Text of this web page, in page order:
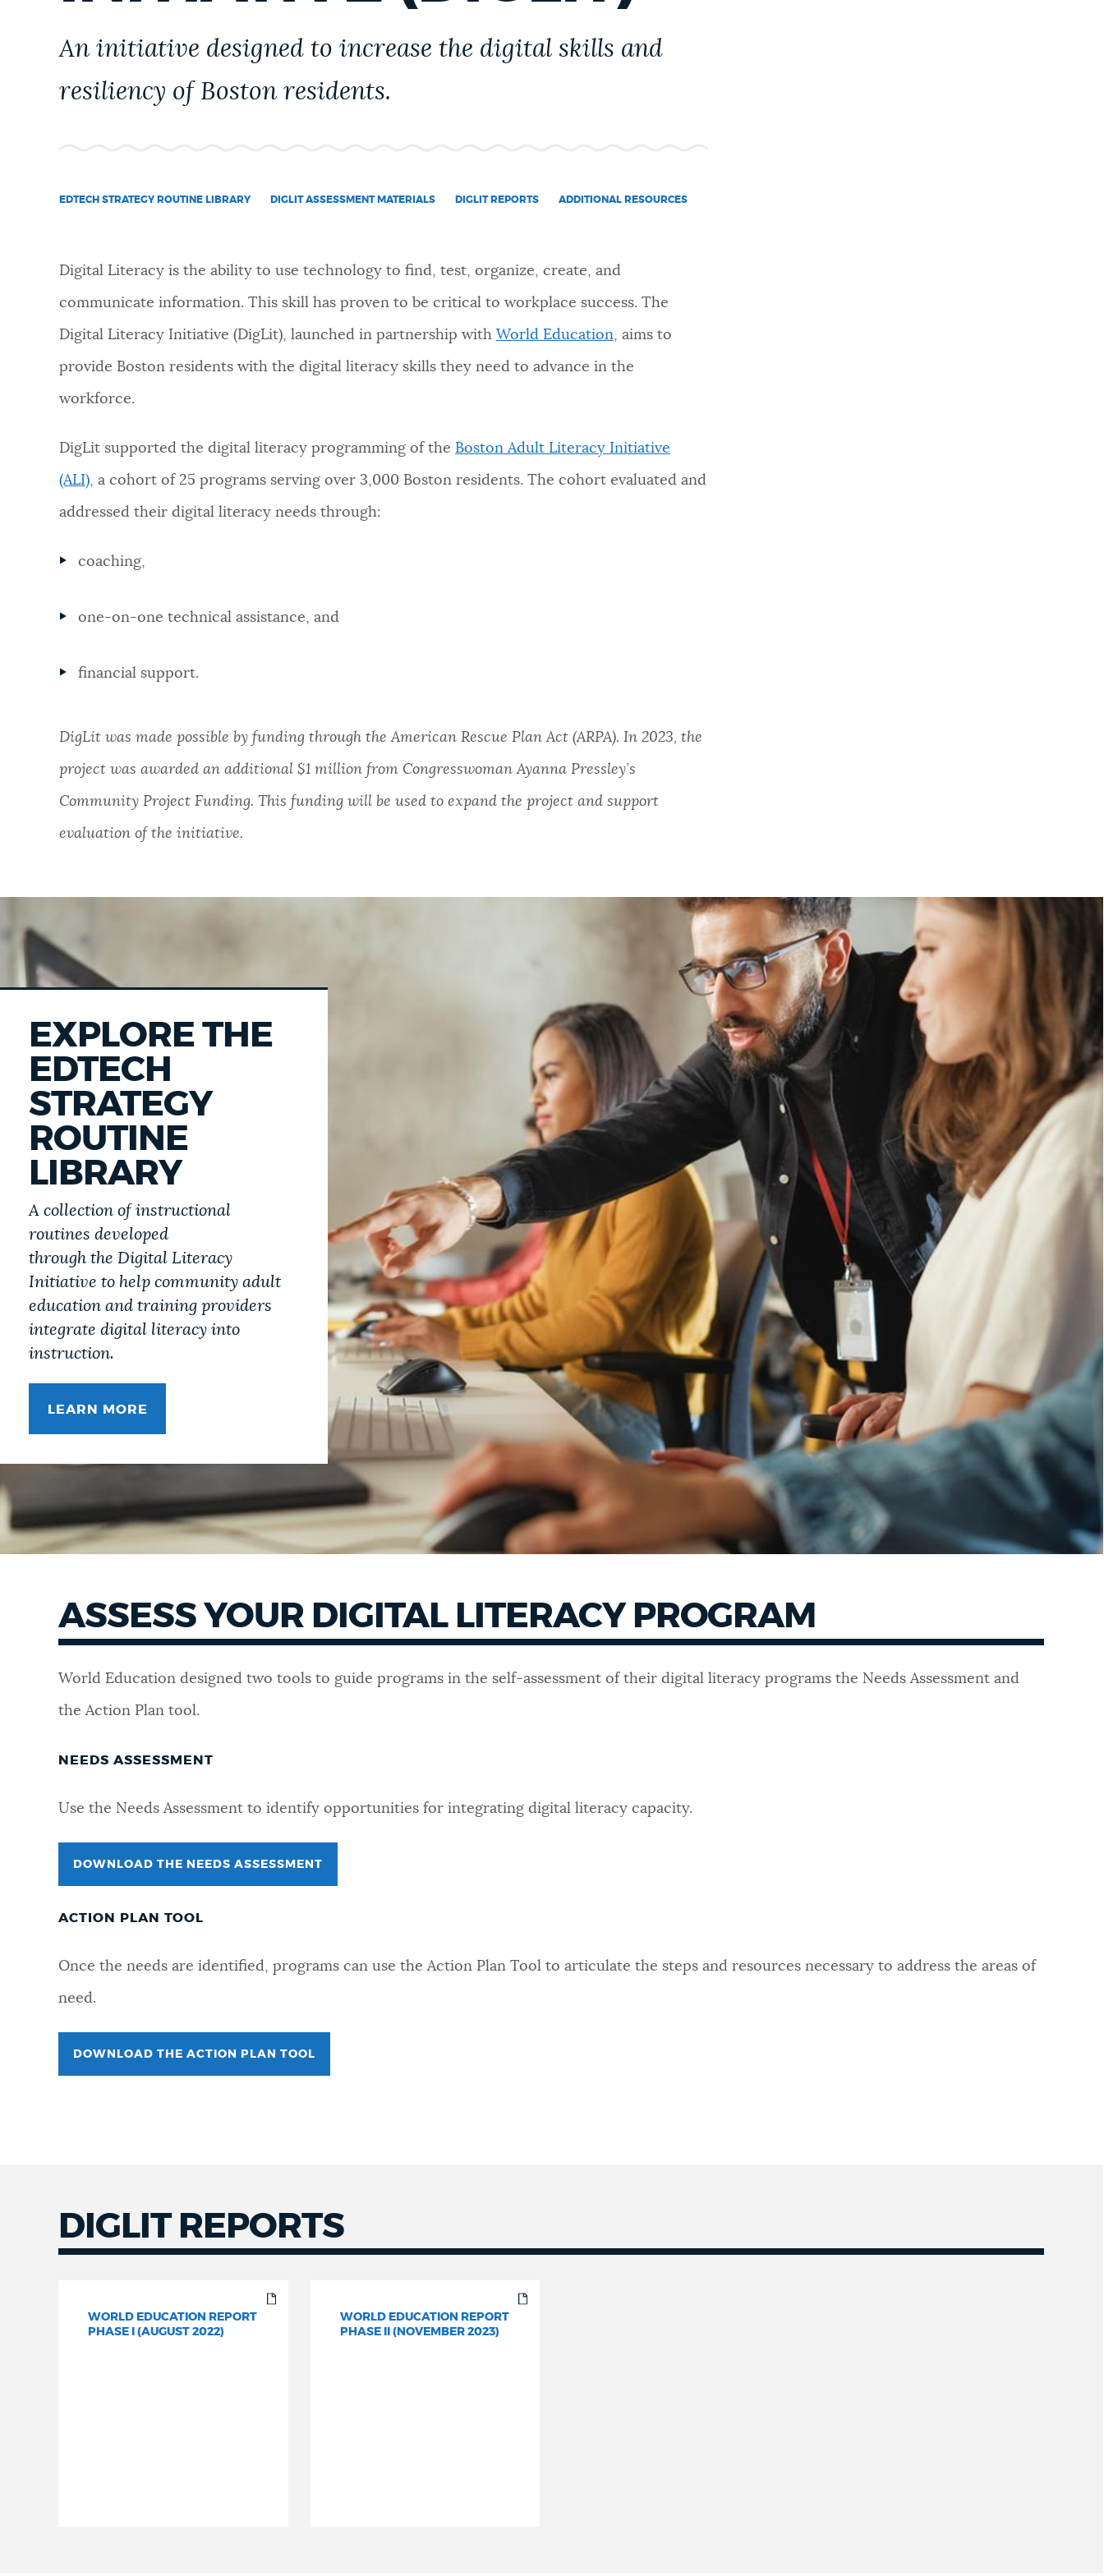
EVENTS
CITY OF BOSTON NEWS
VIEW CITY PROJECTS
NEWSLETTERS
An initiative designed to increase the digital skills and
resiliency of Boston residents.
EDTECH STRATEGY ROUTINE LIBRARY DIGLIT ASSESSMENT MATERIALS DIGLIT REPORTS ADDITIONAL RESOURCES
Digital Literacy is the ability to use technology to find, test, organize, create, and
communicate information. This skill has proven to be critical to workplace success. The
Digital Literacy Initiative (DigLit), launched in partnership with World Education , aims to
provide Boston residents with the digital literacy skills they need to advance in the
workforce.
DigLit supported the digital literacy programming of the Boston Adult Literacy Initiative
(ALI) , a cohort of 25 programs serving over 3,000 Boston residents. The cohort evaluated and
addressed their digital literacy needs through:
coaching,
one-on-one technical assistance, and
financial support.
DigLit was made possible by funding through the American Rescue Plan Act (ARPA). In 2023, the
project was awarded an additional $1 million from Congresswoman Ayanna Pressley’s
Community Project Funding. This funding will be used to expand the project and support
evaluation of the initiative.
EXPLORE THE
EDTECH
STRATEGY
ROUTINE
LIBRARY
A collection of instructional
routines developed
through the Digital Literacy
Initiative to help community adult
education and training providers
integrate digital literacy into
instruction.
LEARN MORE
ASSESS YOUR DIGITAL LITERACY PROGRAM
World Education designed two tools to guide programs in the self-assessment of their digital literacy programs the Needs Assessment and
the Action Plan tool.
NEEDS ASSESSMENT
Use the Needs Assessment to identify opportunities for integrating digital literacy capacity.
DOWNLOAD THE NEEDS ASSESSMENT
ACTION PLAN TOOL
Once the needs are identified, programs can use the Action Plan Tool to articulate the steps and resources necessary to address the areas of
need.
DOWNLOAD THE ACTION PLAN TOOL
DIGLIT REPORTS
WORLD EDUCATION REPORT
PHASE I (AUGUST 2022)
WORLD EDUCATION REPORT
PHASE II (NOVEMBER 2023)